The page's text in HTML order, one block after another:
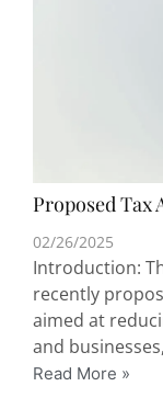
Proposed Tax
02/26/2025
Introduction:
recently
aimed at
and
Read More »